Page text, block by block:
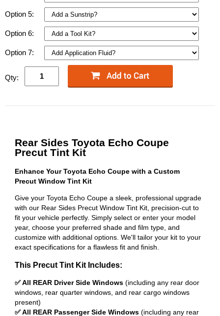
Option 5:
Option 6:
Option 7:
Qty:
Rear Sides Toyota Echo Coupe
Precut Tint Kit
Enhance Your Toyota Echo Coupe with a Custom
Precut Window Tint Kit
Give your Toyota Echo Coupe a sleek, professional upgrade
with our Rear Sides Precut Window Tint Kit, precision-cut to
fit your vehicle perfectly. Simply select or enter your model
year, choose your preferred shade and film type, and
customize with additional options. We'll tailor your kit to your
exact specifications for a flawless fit and finish.
This Precut Tint Kit Includes:
✅ All REAR Driver Side Windows (including any rear door
windows, rear quarter windows, and rear cargo windows
present)
✅ All REAR Passenger Side Windows (including any rear